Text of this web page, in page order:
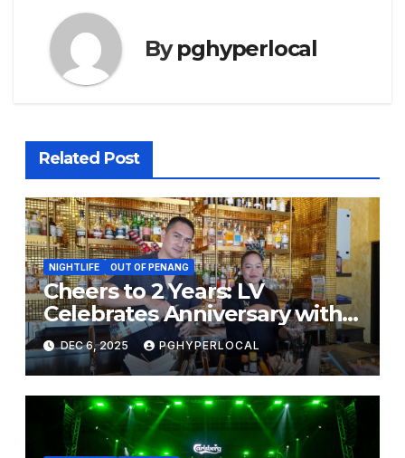
Bypghyperlocal
Related Post
NIGHTLIFE OUT OF PENANG
Cheers to 2 Years: LV
Celebrates Anniversary with
Big Christmas & New Year
Promos!
DEC 6, 2025 PGHYPERLOCAL